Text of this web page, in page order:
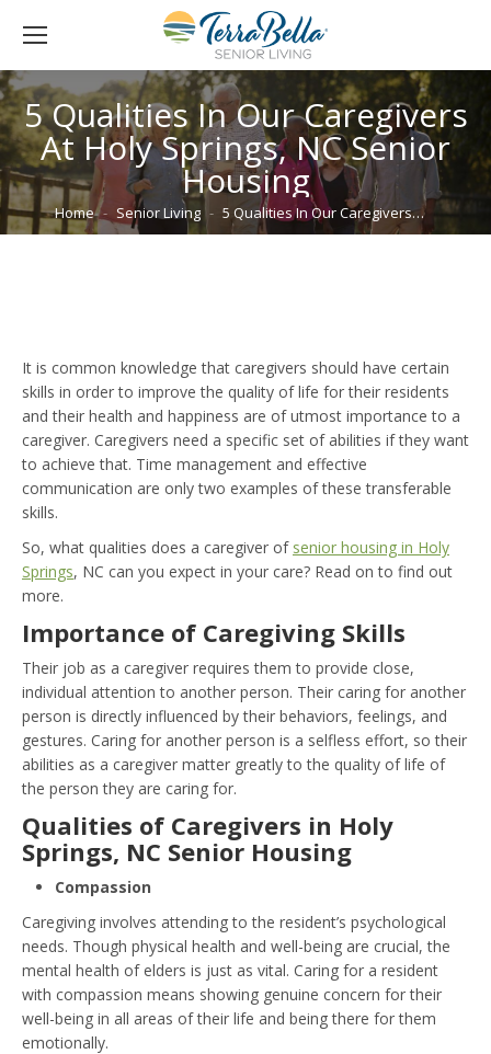
5 Qualities In Our Caregivers
At Holy Springs, NC Senior
Housing
You are here:
Home Senior Living 5 Qualities In Our Caregivers…
It is common knowledge that caregivers should have certain
skills in order to improve the quality of life for their residents
and their health and happiness are of utmost importance to a
caregiver. Caregivers need a specific set of abilities if they want
to achieve that. Time management and effective
communication are only two examples of these transferable
skills.
So, what qualities does a caregiver of senior housing in Holy
Springs, NC can you expect in your care? Read on to find out
more.
Importance of Caregiving Skills
Their job as a caregiver requires them to provide close,
individual attention to another person. Their caring for another
person is directly influenced by their behaviors, feelings, and
gestures. Caring for another person is a selfless effort, so their
abilities as a caregiver matter greatly to the quality of life of
the person they are caring for.
Qualities of Caregivers in Holy
Springs, NC Senior Housing
Compassion
Caregiving involves attending to the resident’s psychological
needs. Though physical health and well-being are crucial, the
mental health of elders is just as vital. Caring for a resident
with compassion means showing genuine concern for their
well-being in all areas of their life and being there for them
emotionally.